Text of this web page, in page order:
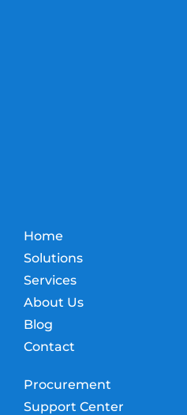
Home
Solutions
Services
About Us
Blog
Contact
Procurement
Support Center